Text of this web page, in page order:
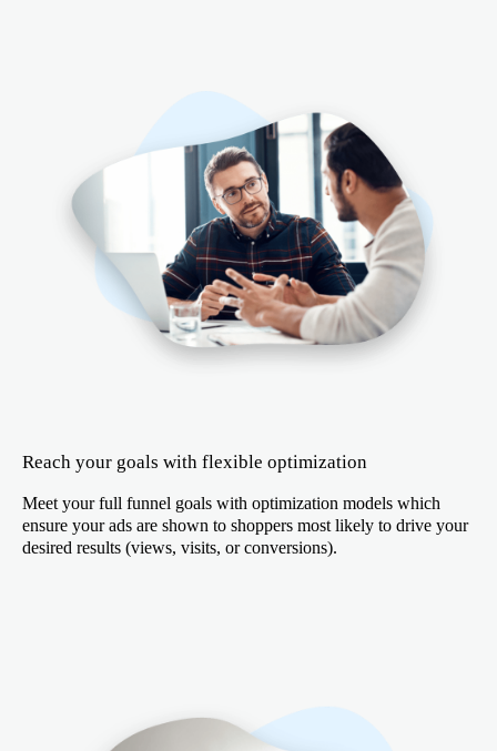
Reach your goals with flexible optimization
Meet your full funnel goals with optimization models which
ensure your ads are shown to shoppers most likely to drive your
desired results (views, visits, or conversions).